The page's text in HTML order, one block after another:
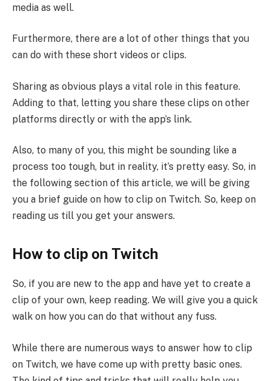
media as well.
Furthermore, there are a lot of other things that you
can do with these short videos or clips.
Sharing as obvious plays a vital role in this feature.
Adding to that, letting you share these clips on other
platforms directly or with the app’s link.
Also, to many of you, this might be sounding like a
process too tough, but in reality, it’s pretty easy. So, in
the following section of this article, we will be giving
you a brief guide on how to clip on Twitch. So, keep on
reading us till you get your answers.
How to clip on Twitch
So, if you are new to the app and have yet to create a
clip of your own, keep reading. We will give you a quick
walk on how you can do that without any fuss.
While there are numerous ways to answer how to clip
on Twitch, we have come up with pretty basic ones.